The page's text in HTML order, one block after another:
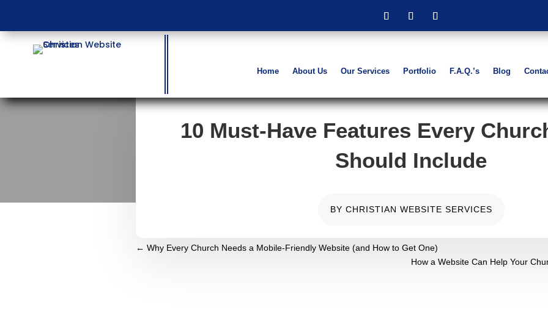
Home About Us Our Services Portfolio F.A.Q.’s Blog
10 Must-Have Features Every
Should Include
BY CHRISTIAN WEBSITE SERVICES
← Why Every Church Needs a Mobile-Friendly Website (and How to Get One)
How a Website Can Help Your